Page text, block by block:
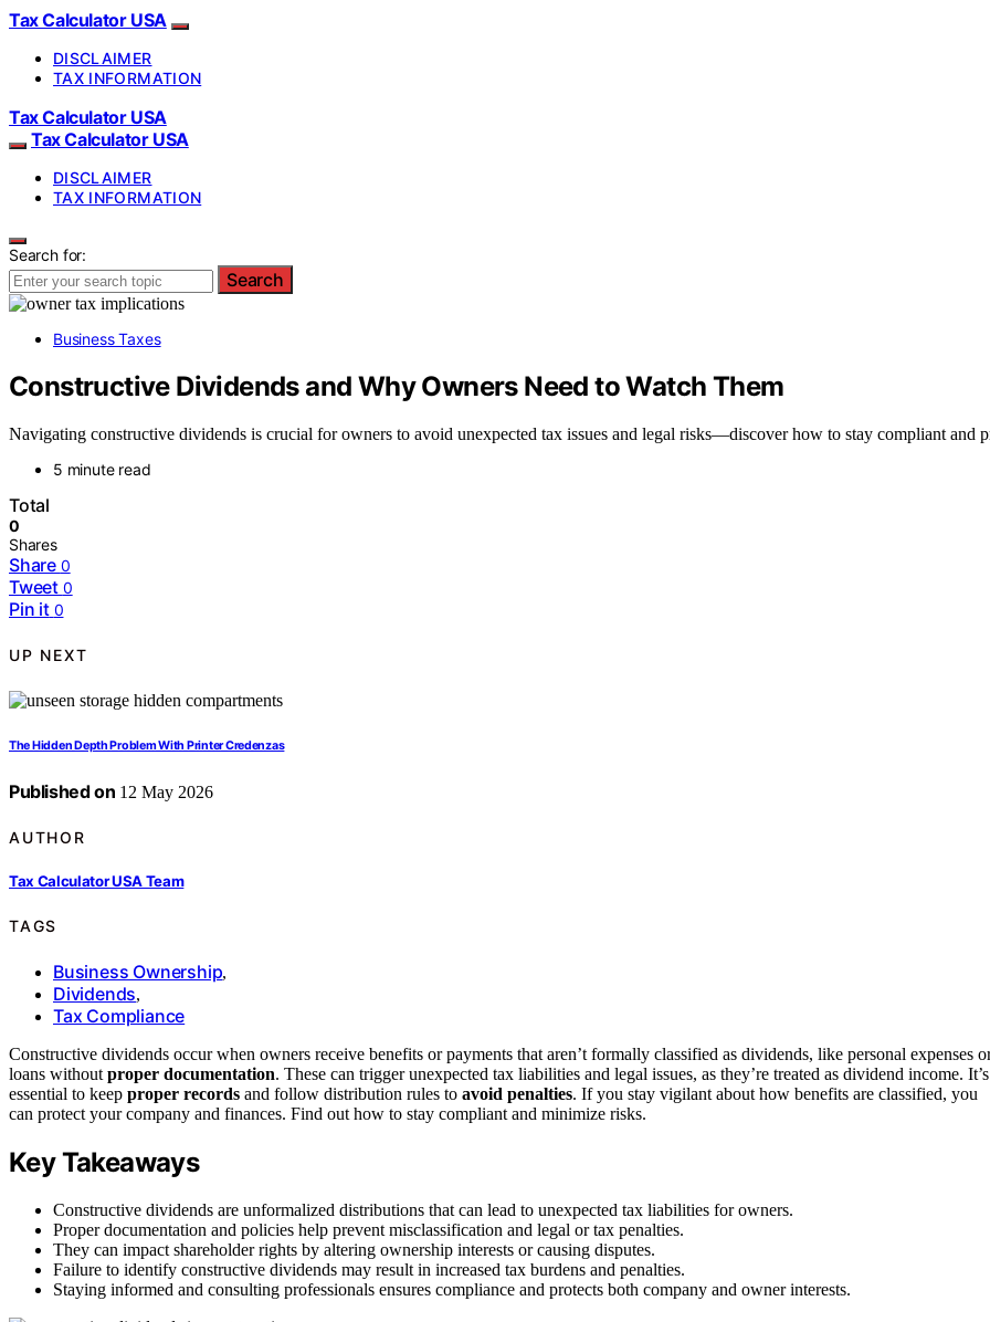
Tax Calculator USA
DISCLAIMER
TAX INFORMATION
Tax Calculator USA
Tax Calculator USA
DISCLAIMER
TAX INFORMATION
Search for:
Search
Business Taxes
Constructive Dividends and Why Owners Need to Watch Them
Navigating constructive dividends is crucial for owners to avoid unexpected tax issues and legal risks—discover how to stay compliant and
5 minute read
Total
0
Shares
Share 0
Tweet 0
Pin it 0
UP NEXT
The Hidden Depth Problem With Printer Credenzas
Published on 12 May 2026
AUTHOR
Tax Calculator USA Team
TAGS
Business Ownership,
Dividends,
Tax Compliance
Constructive dividends occur when owners receive benefits or payments that aren’t formally classified as dividends, like personal expenses
loans without proper documentation. These can trigger unexpected tax liabilities and legal issues, as they’re treated as dividend income. It’s
essential to keep proper records and follow distribution rules to avoid penalties. If you stay vigilant about how benefits are classified, you
can protect your company and finances. Find out how to stay compliant and minimize risks.
Key Takeaways
Constructive dividends are unformalized distributions that can lead to unexpected tax liabilities for owners.
Proper documentation and policies help prevent misclassification and legal or tax penalties.
They can impact shareholder rights by altering ownership interests or causing disputes.
Failure to identify constructive dividends may result in increased tax burdens and penalties.
Staying informed and consulting professionals ensures compliance and protects both company and owner interests.